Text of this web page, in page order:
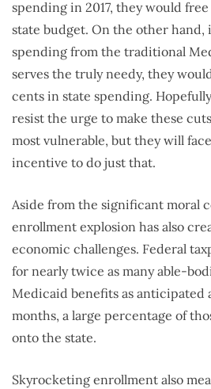
spending in 2017, they would
state budget. On the other hand,
spending from the traditional
serves the truly needy, they
cents in state spending.
resist the urge to make these
most vulnerable, but they will
incentive to do just that.
Aside from the significant moral
enrollment explosion has also
economic challenges. Federal
for nearly twice as many able-
Medicaid benefits as anticipated
months, a large percentage of
onto the state.
Skyrocketing enrollment also